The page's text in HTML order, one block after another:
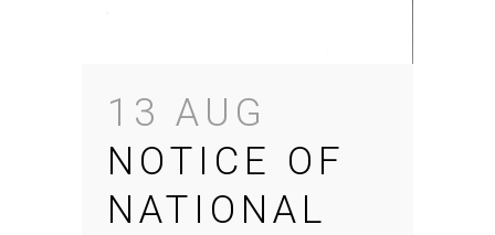
13 AUG
NOTICE OF
NATIONAL